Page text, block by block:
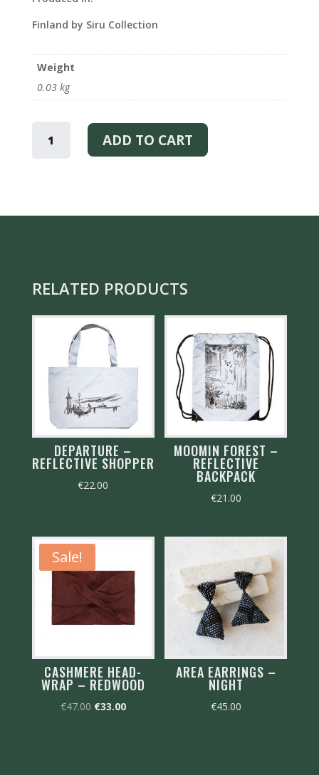
Finland by Siru Collection
Weight
0.03 kg
BIRCH ADD TO CART
RELATED PRODUCTS
DEPARTURE –
REFLECTIVE SHOPPER
€22.00
MOOMIN FOREST –
REFLECTIVE
BACKPACK
€21.00
Sale!
CASHMERE HEAD-
WRAP – REDWOOD
€47.00 Original
€33.00Current
AREA EARRINGS –
NIGHT
€45.00